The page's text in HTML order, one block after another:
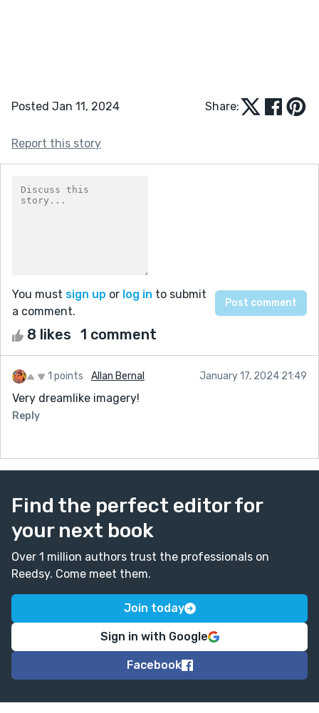
Posted Jan 11, 2024 Share:
Report this story
You must sign up or log in to submit
a comment.
8 likes 1 comment
1 points Allan Bernal January 17, 2024 21:49
Very dreamlike imagery!
Reply
Find the perfect editor for
your next book
Over 1 million authors trust the professionals on
Reedsy. Come meet them.
Join today
Sign in with Google
Facebook